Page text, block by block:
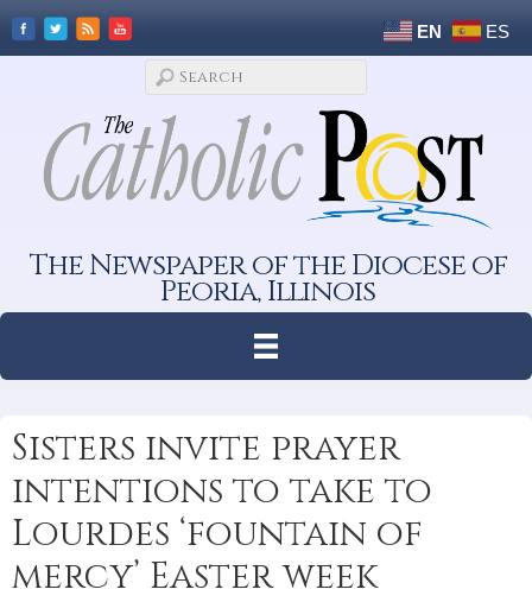
EN ES
The Newspaper of the Diocese of
Peoria, Illinois
Sisters invite prayer
intentions to take to
Lourdes ‘fountain of
mercy’ Easter week